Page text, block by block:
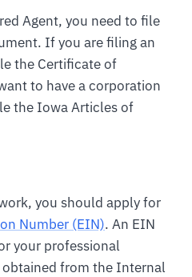
Agent, you need to file
If you are filing an
the Certificate of
to have a corporation
the Iowa Articles of
you should apply for
Number (EIN). An EIN
your professional
from the Internal